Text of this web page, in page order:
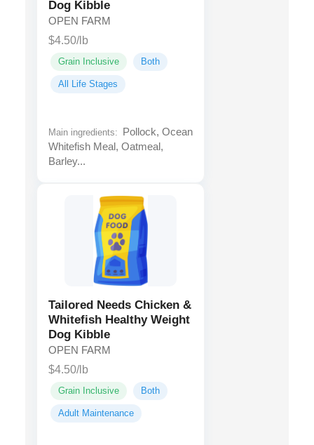
Dog Kibble
OPEN FARM
$4.50/lb
Grain Inclusive Both
All Life Stages
Main ingredients:
Pollock, Ocean
Whitefish Meal, Oatmeal,
Barley...
Tailored Needs Chicken &
Whitefish Healthy Weight
Dog Kibble
OPEN FARM
$4.50/lb
Grain Inclusive Both
Adult Maintenance